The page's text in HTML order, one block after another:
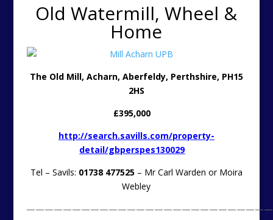
Old Watermill, Wheel &
Home
The Old Mill, Acharn, Aberfeldy, Perthshire, PH15
2HS
£395,000
http://search.savills.com/property-
detail/gbperspes130029
Tel – Savils: 01738 477525– Mr Carl Warden or Moira
Webley